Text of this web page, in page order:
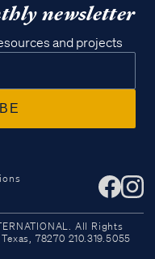
newsletter
and projects
All Rights
78270 210.319.5055